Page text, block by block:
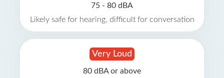
75 - 80 dBA
Likely safe for hearing, difficult for conversation
Very Loud
80 dBA or above